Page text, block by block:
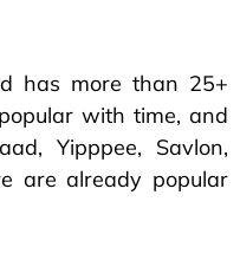
has more than 25+
with time, and
Yipppee, Savlon,
are already popular